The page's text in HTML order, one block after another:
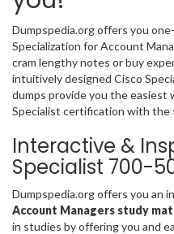
Dumpspedia.org offers you
Specialization for Account
cram lengthy notes or buy
intuitively designed Cisco
dumps provide you the easiest
Specialist certification with the
Interactive &
Specialist 700-
Dumpspedia.org offers you an
Account Managers study
in studies by offering you and